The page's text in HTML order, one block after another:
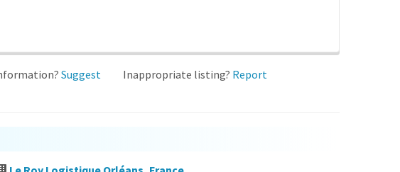
Suggest
Inappropriate listing? Report